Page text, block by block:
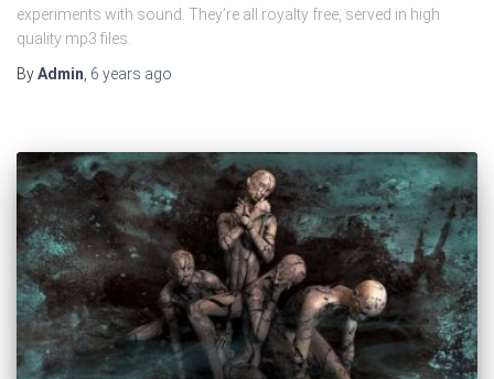
experiments with sound. They’re all royalty free, served in high
quality mp3 files.
ByAdmin 6 years ago